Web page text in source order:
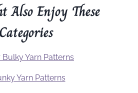
Also Enjoy These
Categories
Yarn Patterns
Yarn Patterns